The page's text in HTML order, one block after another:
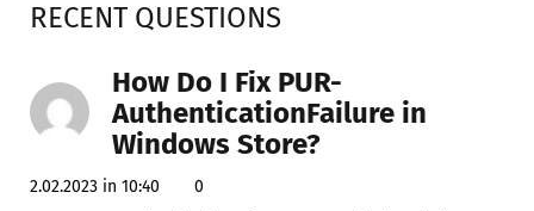
RECENT QUESTIONS
How Do I Fix PUR-
AuthenticationFailure in
Windows Store?
2.02.2023 in 10:40
0